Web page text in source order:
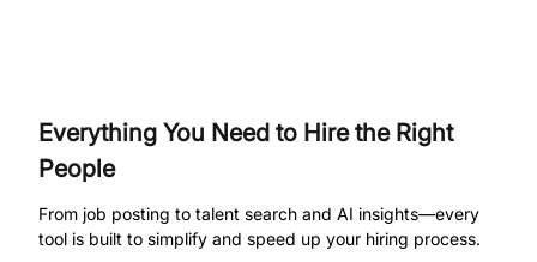
Everything You Need to Hire the Right
People
From job posting to talent search and AI insights—every
tool is built to simplify and speed up your hiring process.